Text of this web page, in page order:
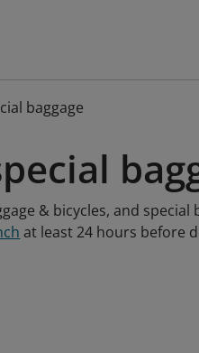
baggage
& bicycles, and special
at least 24 hours before